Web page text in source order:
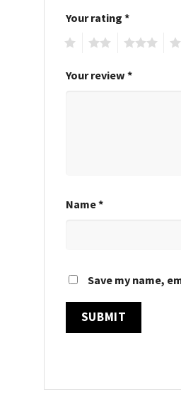
Your rating *
Your review *
Name*
Save my name,